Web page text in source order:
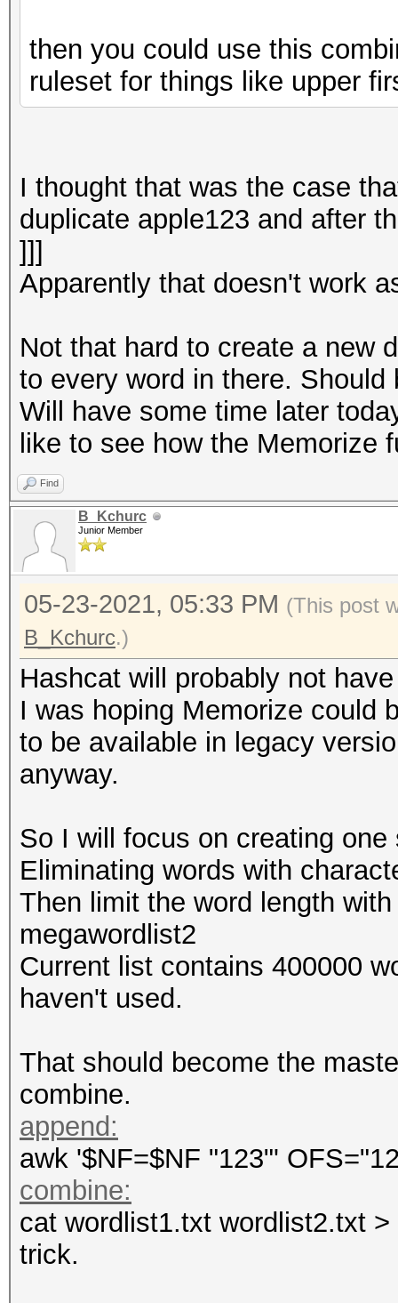
then you could use this
ruleset for things like upper
I thought that was the case
duplicate apple123 and after
]]]
Apparently that doesn't work
Not that hard to create a new
to every word in there.
Will have some time later
like to see how the Memorize
Find
B_Kchurc
Junior Member
05-23-2021, 05:33 PM (This post
B_Kchurc.)
Hashcat will probably not
I was hoping Memorize could
to be available in legacy
anyway.
So I will focus on creating
Eliminating words with
Then limit the word length
megawordlist2
Current list contains 400000
haven't used.
That should become the
combine.
append:
awk '$NF=$NF "123"'
combine:
cat wordlist1.txt wordlist2.txt
trick.